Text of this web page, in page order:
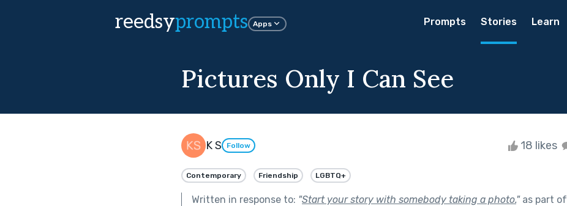
reedsyprompts Apps Prompts Stories Learn
Pictures Only I Can See
K S Follow 18 likes
Contemporary Friendship LGBTQ+
Written in response to: "Start your story with somebody taking a photo."as part of